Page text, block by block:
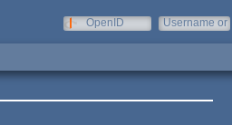
OpenID
Username or